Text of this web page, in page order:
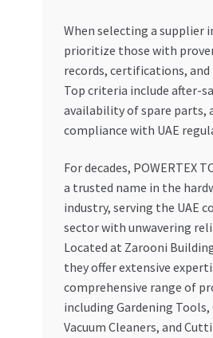
When selecting a supplier
prioritize those with
records, certifications,
Top criteria include after-
availability of spare parts,
compliance with UAE
For decades, POWERTEX
a trusted name in the
industry, serving the UAE
sector with unwavering
Located at Zarooni
they offer extensive
comprehensive range of
including Gardening
Vacuum Cleaners, and